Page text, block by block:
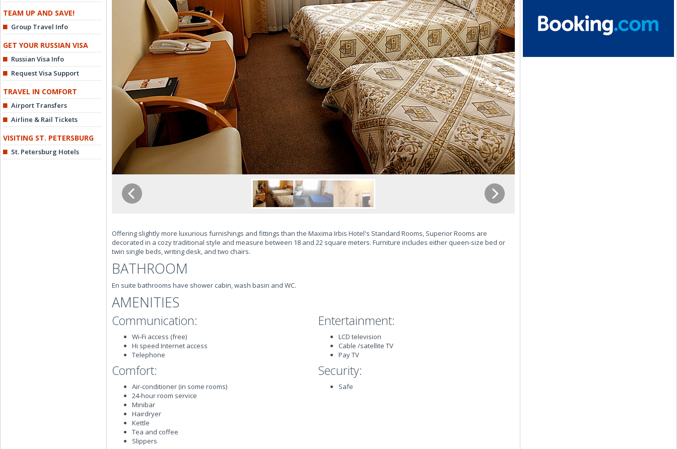
TEAM UP AND SAVE!
Group Travel Info
GET YOUR RUSSIAN VISA
Russian Visa Info
Request Visa Support
TRAVEL IN COMFORT
Airport Transfers
Airline & Rail Tickets
VISITING ST. PETERSBURG
St. Petersburg Hotels
Offering slightly more luxurious furnishings and fittings than the Maxima Irbis Hotel's Standard Rooms, Superior Rooms are
decorated in a cozy traditional style and measure between 18 and 22 square meters. Furniture includes either queen-size bed or
twin single beds, writing desk, and two chairs.
BATHROOM
En suite bathrooms have shower cabin, wash basin and WC.
AMENITIES
Communication:
Wi-Fi access (free)
Hi speed Internet access
Telephone
Comfort:
Air-conditioner (in some rooms)
24-hour room service
Minibar
Hairdryer
Kettle
Tea and coffee
Slippers
Entertainment:
LCD television
Cable /satellite TV
Pay TV
Security:
Safe